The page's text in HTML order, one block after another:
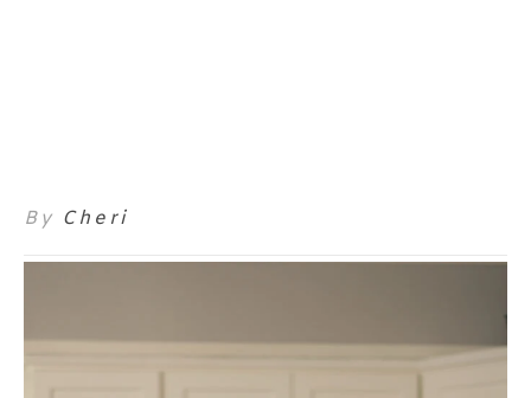
By Cheri